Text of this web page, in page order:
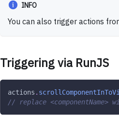
INFO
You can also trigger actions
Triggering via RunJS
actions .
// replace